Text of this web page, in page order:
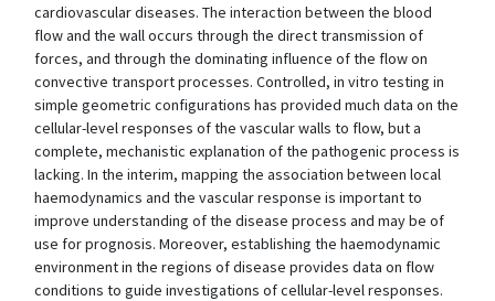
cardiovascular diseases. The interaction between the blood
flow and the wall occurs through the direct transmission of
forces, and through the dominating influence of the flow on
convective transport processes. Controlled, in vitro testing in
simple geometric configurations has provided much data on the
cellular-level responses of the vascular walls to flow, but a
complete, mechanistic explanation of the pathogenic process is
lacking. In the interim, mapping the association between local
haemodynamics and the vascular response is important to
improve understanding of the disease process and may be of
use for prognosis. Moreover, establishing the haemodynamic
environment in the regions of disease provides data on flow
conditions to guide investigations of cellular-level responses.